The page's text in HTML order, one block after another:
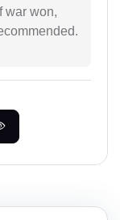
war won,